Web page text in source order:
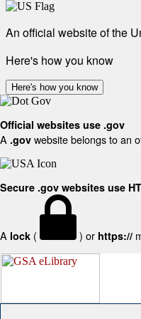
An official website of the
Here's how you know
Here's how you know
Official websites use .gov
A .gov website belongs to an
Secure .gov websites use
A lock ( ) or https://